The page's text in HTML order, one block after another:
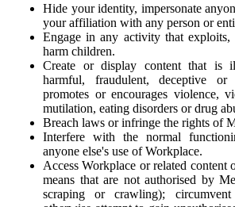
Hide your identity, impersonate
your affiliation with any person or
Engage in any activity that exploits,
harm children.
Create or display content that is
harmful, fraudulent, deceptive
promotes or encourages violence,
mutilation, eating disorders or drug
Breach laws or infringe the rights of
Interfere with the normal
anyone else's use of Workplace.
Access Workplace or related content
means that are not authorised by
scraping or crawling);